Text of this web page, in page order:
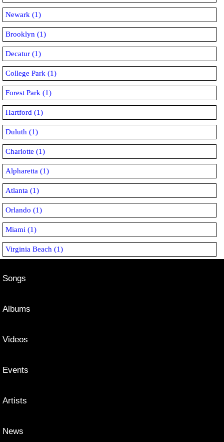
Newark (1)
Brooklyn (1)
Decatur (1)
College Park (1)
Forest Park (1)
Hartford (1)
Duluth (1)
Charlotte (1)
Alpharetta (1)
Atlanta (1)
Orlando (1)
Miami (1)
Virginia Beach (1)
Songs
Albums
Videos
Events
Artists
News